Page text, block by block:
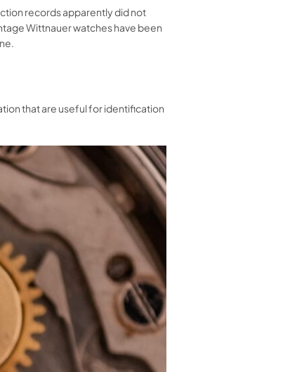
records apparently did not
Wittnauer watches have been
that are useful for identification